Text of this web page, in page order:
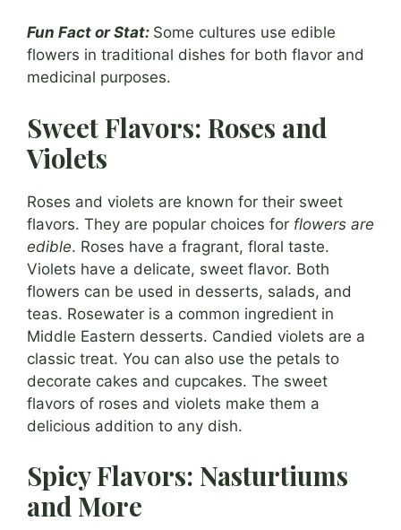
Fun Fact or Stat: Some cultures use edible
flowers in traditional dishes for both flavor and
medicinal purposes.
Sweet Flavors: Roses and
Violets
Roses and violets are known for their sweet
flavors. They are popular choices for flowers are
edible. Roses have a fragrant, floral taste.
Violets have a delicate, sweet flavor. Both
flowers can be used in desserts, salads, and
teas. Rosewater is a common ingredient in
Middle Eastern desserts. Candied violets are a
classic treat. You can also use the petals to
decorate cakes and cupcakes. The sweet
flavors of roses and violets make them a
delicious addition to any dish.
Spicy Flavors: Nasturtiums
and More